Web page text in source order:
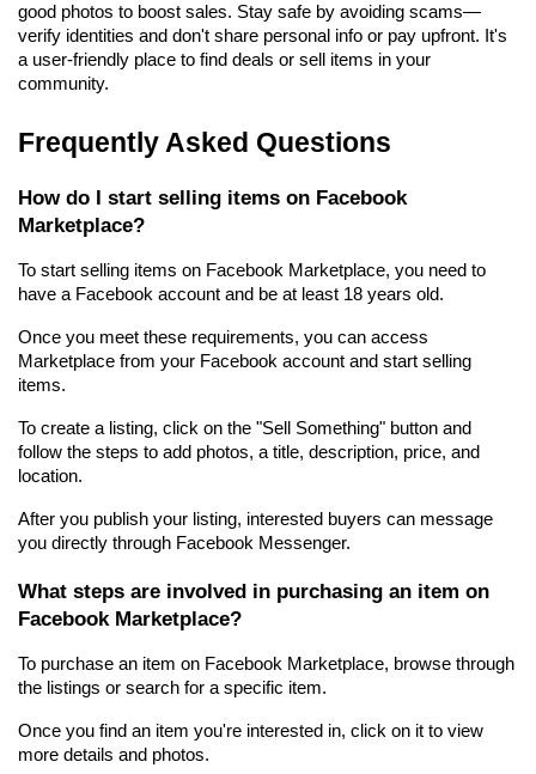
good photos to boost sales. Stay safe by avoiding scams—
verify identities and don't share personal info or pay upfront. It's
a user-friendly place to find deals or sell items in your
community.
Frequently Asked Questions
How do I start selling items on Facebook
Marketplace?
To start selling items on Facebook Marketplace, you need to
have a Facebook account and be at least 18 years old.
Once you meet these requirements, you can access
Marketplace from your Facebook account and start selling
items.
To create a listing, click on the "Sell Something" button and
follow the steps to add photos, a title, description, price, and
location.
After you publish your listing, interested buyers can message
you directly through Facebook Messenger.
What steps are involved in purchasing an item on
Facebook Marketplace?
To purchase an item on Facebook Marketplace, browse through
the listings or search for a specific item.
Once you find an item you're interested in, click on it to view
more details and photos.